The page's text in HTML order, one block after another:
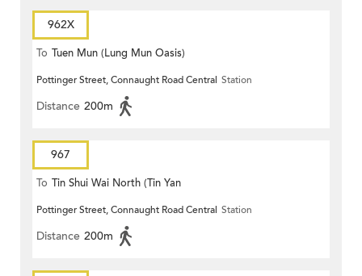
962X
To Tuen Mun (Lung Mun Oasis)
Pottinger Street, Connaught Road Central Station
Distance 200m
967
To Tin Shui Wai North (Tin Yan
Estate)
Pottinger Street, Connaught Road Central Station
Distance 200m